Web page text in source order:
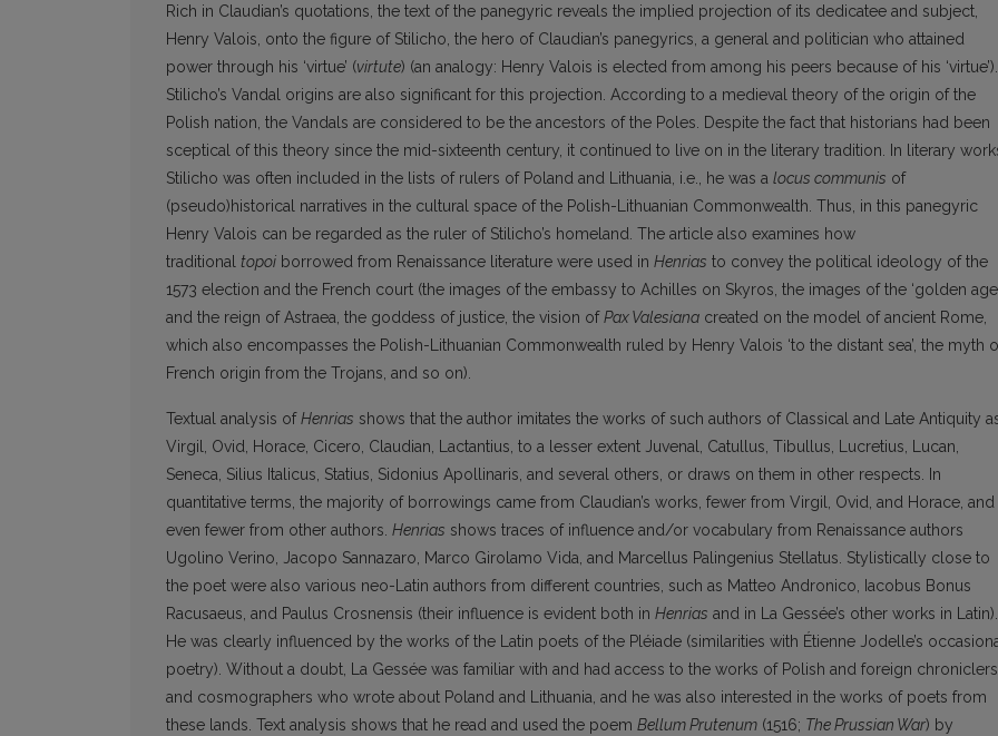
Rich in Claudian’s quotations, the text of the panegyric reveals the implied projection of its dedicatee and subject,
Henry Valois, onto the figure of Stilicho, the hero of Claudian’s panegyrics, a general and politician who attained
power through his ‘virtue’ (virtute) (an analogy: Henry Valois is elected from among his peers because of his ‘virtue’).
Stilicho’s Vandal origins are also significant for this projection. According to a medieval theory of the origin of the
Polish nation, the Vandals are considered to be the ancestors of the Poles. Despite the fact that historians had been
sceptical of this theory since the mid-sixteenth century, it continued to live on in the literary tradition. In literary
Stilicho was often included in the lists of rulers of Poland and Lithuania, i.e., he was a locus communis of
(pseudo)historical narratives in the cultural space of the Polish-Lithuanian Commonwealth. Thus, in this panegyric
Henry Valois can be regarded as the ruler of Stilicho’s homeland. The article also examines how
traditional topoi borrowed from Renaissance literature were used in Henrias to convey the political ideology of the
1573 election and the French court (the images of the embassy to Achilles on Skyros, the images of the ‘golden
and the reign of Astraea, the goddess of justice, the vision ofPax Valesiana created on the model of ancient Rome,
which also encompasses the Polish-Lithuanian Commonwealth ruled by Henry Valois ‘to the distant sea’, the myth
French origin from the Trojans, and so on).
Textual analysis ofHenrias shows that the author imitates the works of such authors of Classical and Late Antiquity
Virgil, Ovid, Horace, Cicero, Claudian, Lactantius, to a lesser extent Juvenal, Catullus, Tibullus, Lucretius, Lucan,
Seneca, Silius Italicus, Statius, Sidonius Apollinaris, and several others, or draws on them in other respects. In
quantitative terms, the majority of borrowings came from Claudian’s works, fewer from Virgil, Ovid, and Horace, and
even fewer from other authors. Henrias shows traces of influence and/or vocabulary from Renaissance authors
Ugolino Verino, Jacopo Sannazaro, Marco Girolamo Vida, and Marcellus Palingenius Stellatus. Stylistically close to
the poet were also various neo-Latin authors from different countries, such as Matteo Andronico, Iacobus Bonus
Racusaeus, and Paulus Crosnensis (their influence is evident both in Henrias and in La Gessée’s other works in Latin).
He was clearly influenced by the works of the Latin poets of the Pléiade (similarities with Étienne Jodelle’s
poetry). Without a doubt, La Gessée was familiar with and had access to the works of Polish and foreign chroniclers
and cosmographers who wrote about Poland and Lithuania, and he was also interested in the works of poets from
these lands. Text analysis shows that he read and used the poem Bellum Prutenum (1516; The Prussian War) by